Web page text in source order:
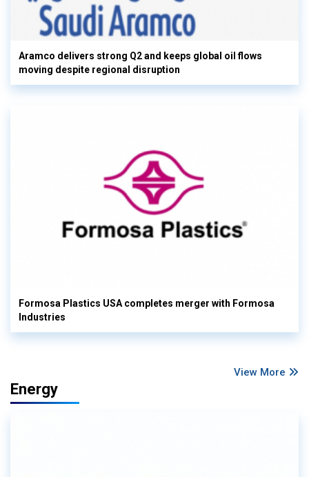
Aramco delivers strong Q2 and keeps global oil flows
moving despite regional disruption
Formosa Plastics USA completes merger with Formosa
Industries
View More
Energy